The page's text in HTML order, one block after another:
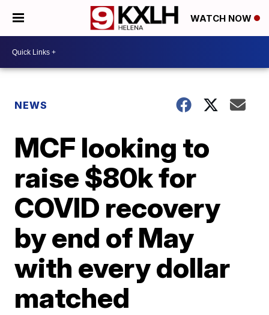
WATCH NOW
NEWS
MCF looking to
raise $80k for
COVID recovery
by end of May
with every dollar
matched